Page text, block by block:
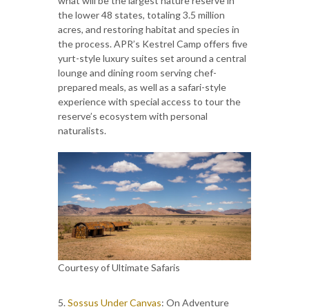
the lower 48 states, totaling 3.5 million
acres, and restoring habitat and species in
the process. APR’s Kestrel Camp offers five
yurt-style luxury suites set around a central
lounge and dining room serving chef-
prepared meals, as well as a safari-style
experience with special access to tour the
reserve’s ecosystem with personal
naturalists.
Courtesy of Ultimate Safaris
5.Sossus Under Canvas: On Adventure